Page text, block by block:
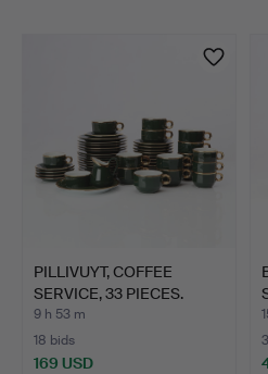
PILLIVUYT, COFFEE
SERVICE, 33 PIECES.
Gree…
9 h 53 m
18 bids
169 USD